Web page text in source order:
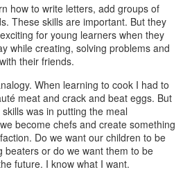
how to write letters, add groups of
These skills are important. But they
for young learners when they
while creating, solving problems and
their friends.
When learning to cook I had to
meat and crack and beat eggs. But
was in putting the meal
become chefs and create something
Do we want our children to be
beaters or do we want them to be
future. I know what I want.